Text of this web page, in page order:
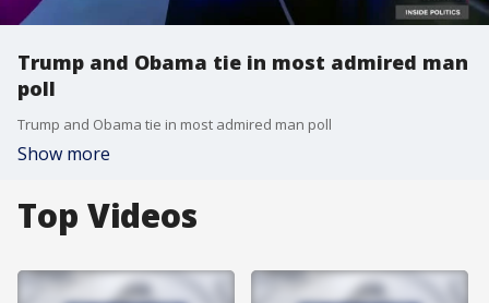
Trump and Obama tie in most admired man
poll
Trump and Obama tie in most admired man poll
Show more
Top Videos